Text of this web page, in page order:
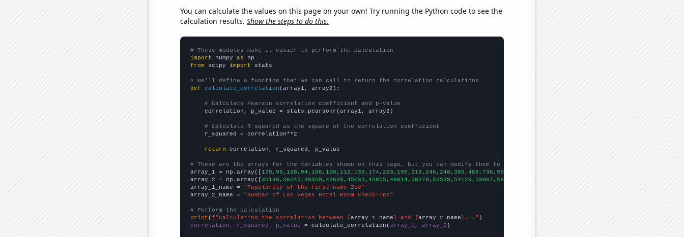
You can calculate the values on this page on your own! Try running the Python code to see the
calculation results. Show the steps to do this.
# These modules make it easier to perform the calculation
import numpy as
from scipy import stats
# We'll define a function that we can call to return the correlation calculations
def
calculate_correlation (array1, array2):
# Calculate Pearson correlation coefficient and p-value
    correlation, p_value = stats.pearsonr(array1, array2)
# Calculate R-squared as the square of the correlation coefficient
    r_squared = correlation**2
return correlation, r_squared, p_value
# These are the arrays for the variables shown on this page, but you can modify them to be any two sets of numbers
array_1 = np.array([
array_2 = np.array([
array_1_name =
"Popularity of the first name Zoe"
array_2_name =
"Number of Las Vegas Hotel Room Check-Ins"
# Perform the calculation
print (f"Calculating the correlation between {array_1_name} and {array_2_name}..."
correlation, r_squared, p_value = calculate_correlation(array_1 , array_2 )